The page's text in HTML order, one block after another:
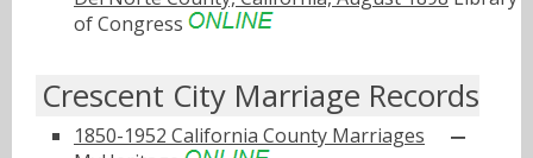
of Congress
Crescent City Marriage Records
1850-1952 California County Marriages